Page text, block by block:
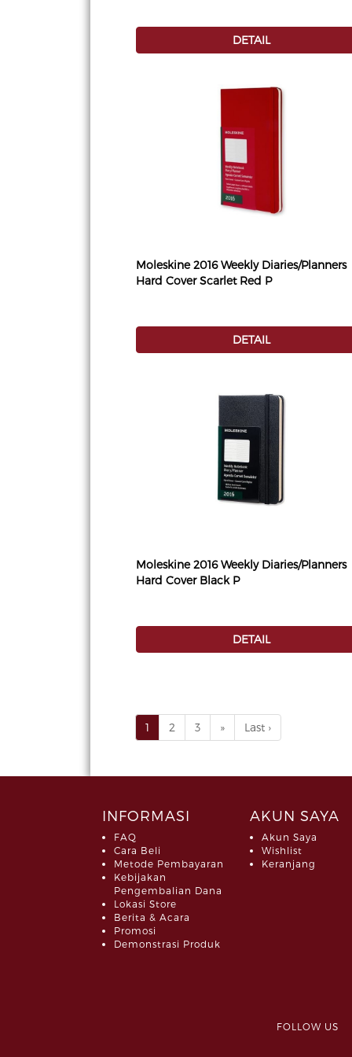
DETAIL
Moleskine 2016 Weekly Diaries/Planners
Hard Cover Scarlet Red P
DETAIL
Moleskine 2016 Weekly Diaries/Planners
Hard Cover Black P
DETAIL
1 2 3 » Last ›
INFORMASI
FAQ
Cara Beli
Metode Pembayaran
Kebijakan
Pengembalian Dana
Lokasi Store
Berita & Acara
Promosi
Demonstrasi Produk
AKUN SAYA
Akun Saya
Wishlist
Keranjang
FOLLOW